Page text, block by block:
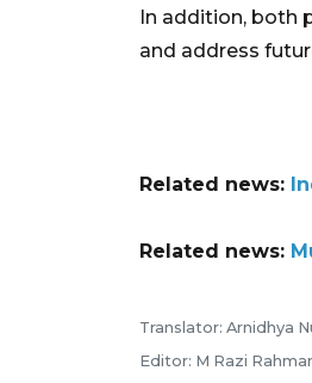
In addition, both
and address
Related news:
Related news:
Translator: Arnidhya
Editor: M Razi